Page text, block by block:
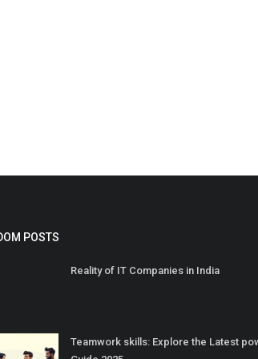
POSTS
Reality of IT Companies in India
Teamwork skills: Explore the Latest